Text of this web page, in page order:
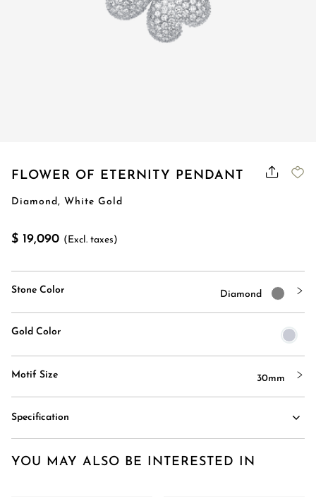
FLOWER OF ETERNITY PENDANT
Diamond, White Gold
$ 19,090 (Excl. taxes)
Stone Color Diamond
Gold Color
Motif Size 30mm
Specification
YOU MAY ALSO BE INTERESTED IN